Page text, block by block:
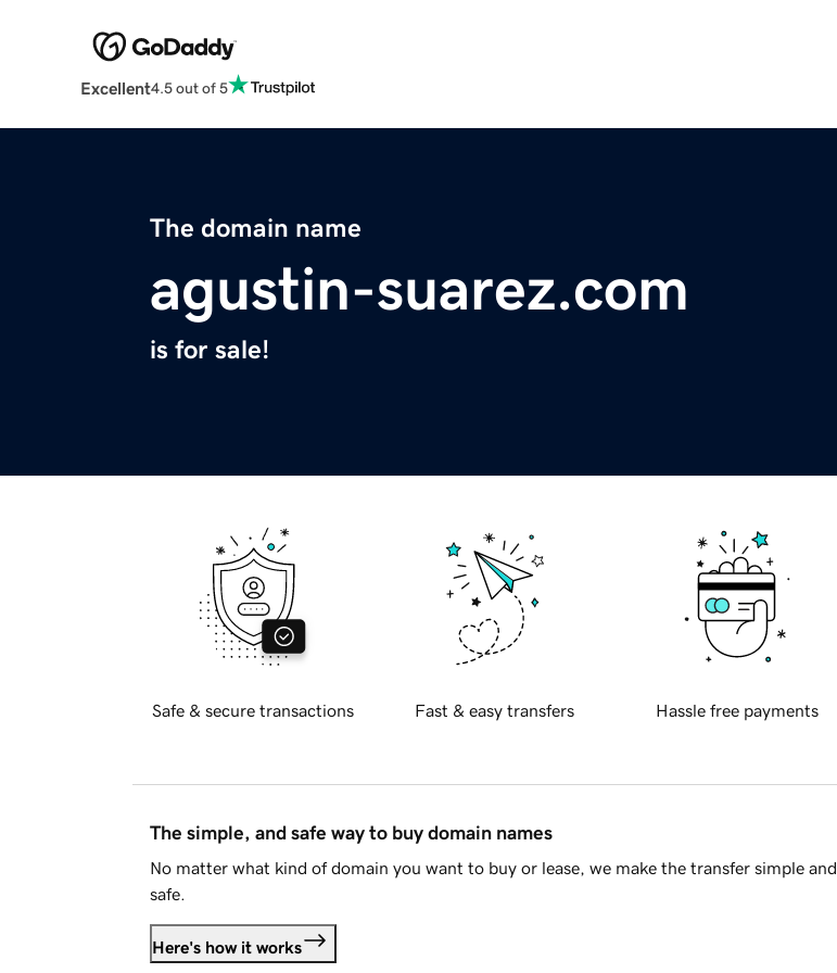
Excellent4.5 out of 5
The domain name
agustin-suarez.com
is for sale!
Safe & secure transactions Fast & easy transfers Hassle free payments
The simple, and safe way to buy domain names
No matter what kind of domain you want to buy or lease, we make the transfer simple and
safe.
Here's how it works